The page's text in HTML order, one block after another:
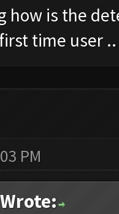
how is the
time user
PM